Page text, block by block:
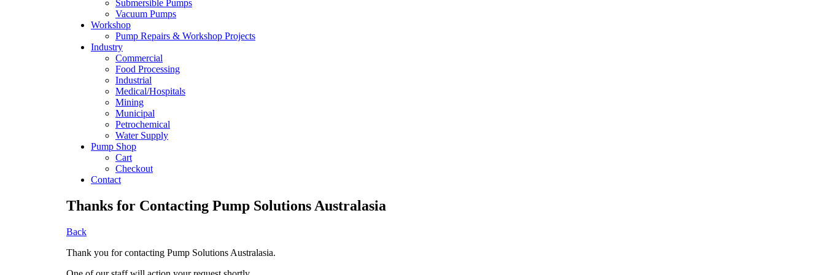
Submersible Pumps
Vacuum Pumps
Workshop
Pump Repairs & Workshop Projects
Industry
Commercial
Food Processing
Industrial
Medical/Hospitals
Mining
Municipal
Petrochemical
Water Supply
Pump Shop
Cart
Checkout
Contact
Thanks for Contacting Pump Solutions Australasia
Back
Thank you for contacting Pump Solutions Australasia.